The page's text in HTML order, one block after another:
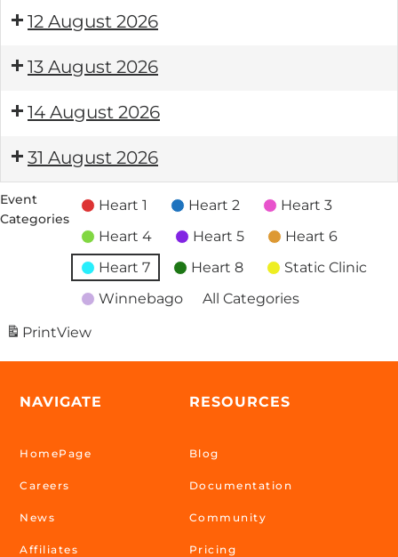
12 August 2026
13 August 2026
14 August 2026
31 August 2026
Event
Categories
Heart 1 Heart 2
Heart 3
Heart 4
Heart 5
Heart 6
Heart 7
Heart 8
Static Clinic
Winnebago
All Categories
PrintView
NAVIGATE
HomePage
Careers
News
Affiliates
RESOURCES
Blog
Documentation
Community
Pricing